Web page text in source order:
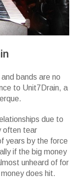
bands are no
to Unit7Drain, a
due to
often tear
years by the force
if the big money
unheard of for
does hit.